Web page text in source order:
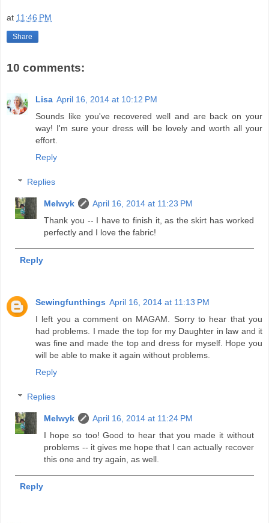
at 11:46 PM
Share
10 comments:
Lisa April 16, 2014 at 10:12 PM
Sounds like you've recovered well and are back on your
way! I'm sure your dress will be lovely and worth all your
effort.
Reply
Replies
Melwyk
April 16, 2014 at 11:23 PM
Thank you -- I have to finish it, as the skirt has worked
perfectly and I love the fabric!
Reply
Sewingfunthings April 16, 2014 at 11:13 PM
I left you a comment on MAGAM. Sorry to hear that you
had problems. I made the top for my Daughter in law and it
was fine and made the top and dress for myself. Hope you
will be able to make it again without problems.
Reply
Replies
Melwyk
April 16, 2014 at 11:24 PM
I hope so too! Good to hear that you made it without
problems -- it gives me hope that I can actually recover
this one and try again, as well.
Reply